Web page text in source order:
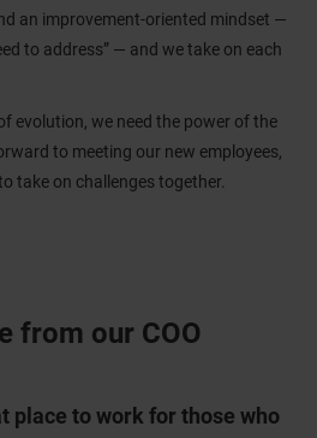
an improvement-oriented mindset —
to address” — and we take on each
evolution, we need the power of the
to meeting our new employees,
take on challenges together.
from our COO
place to work for those who